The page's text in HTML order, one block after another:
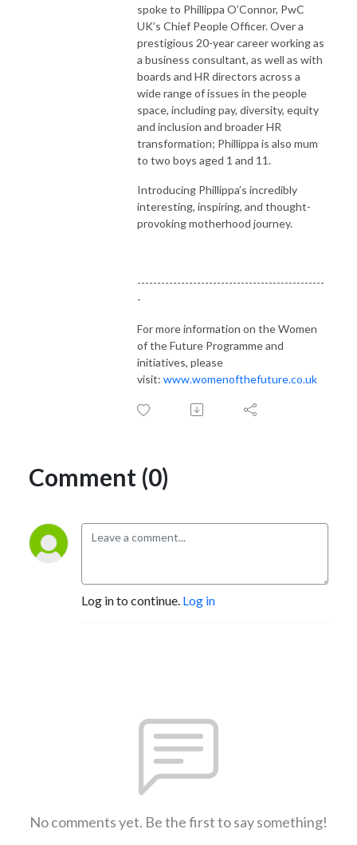
spoke to Phillippa O’Connor, PwC
UK’s Chief People Officer. Over a
prestigious 20-year career working as
a business consultant, as well as with
boards and HR directors across a
wide range of issues in the people
space, including pay, diversity, equity
and inclusion and broader HR
transformation; Phillippa is also mum
to two boys aged 1 and 11.
Introducing Phillippa’s incredibly
interesting, inspiring, and thought-
provoking motherhood journey.
-----------------------------------------------
-
For more information on the Women
of the Future Programme and
initiatives, please
visit: www.womenofthefuture.co.uk
Comment (0)
Log in to continue. Log in
No comments yet. Be the first to say something!